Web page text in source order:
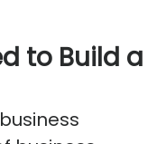
to Build a